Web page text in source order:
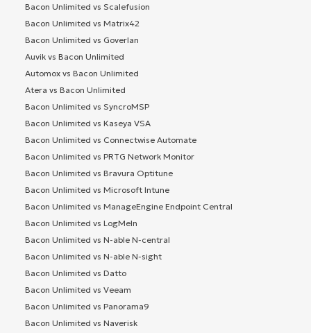
Bacon Unlimited vs Scalefusion
Bacon Unlimited vs Matrix42
Bacon Unlimited vs Goverlan
Auvik vs Bacon Unlimited
Automox vs Bacon Unlimited
Atera vs Bacon Unlimited
Bacon Unlimited vs SyncroMSP
Bacon Unlimited vs Kaseya VSA
Bacon Unlimited vs Connectwise Automate
Bacon Unlimited vs PRTG Network Monitor
Bacon Unlimited vs Bravura Optitune
Bacon Unlimited vs Microsoft Intune
Bacon Unlimited vs ManageEngine Endpoint Central
Bacon Unlimited vs LogMeIn
Bacon Unlimited vs N-able N-central
Bacon Unlimited vs N-able N-sight
Bacon Unlimited vs Datto
Bacon Unlimited vs Veeam
Bacon Unlimited vs Panorama9
Bacon Unlimited vs Naverisk